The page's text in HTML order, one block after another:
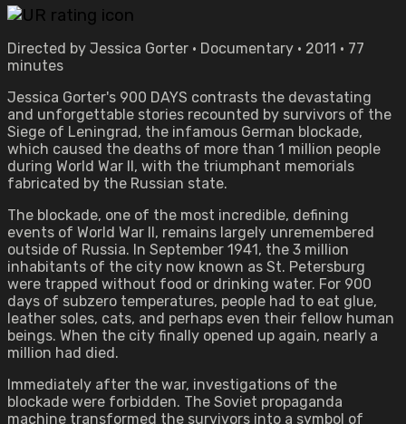
Directed by Jessica Gorter • Documentary • 2011 • 77
minutes
Jessica Gorter's 900 DAYS contrasts the devastating
and unforgettable stories recounted by survivors of the
Siege of Leningrad, the infamous German blockade,
which caused the deaths of more than 1 million people
during World War II, with the triumphant memorials
fabricated by the Russian state.
The blockade, one of the most incredible, defining
events of World War II, remains largely unremembered
outside of Russia. In September 1941, the 3 million
inhabitants of the city now known as St. Petersburg
were trapped without food or drinking water. For 900
days of subzero temperatures, people had to eat glue,
leather soles, cats, and perhaps even their fellow human
beings. When the city finally opened up again, nearly a
million had died.
Immediately after the war, investigations of the
blockade were forbidden. The Soviet propaganda
machine transformed the survivors into a symbol of